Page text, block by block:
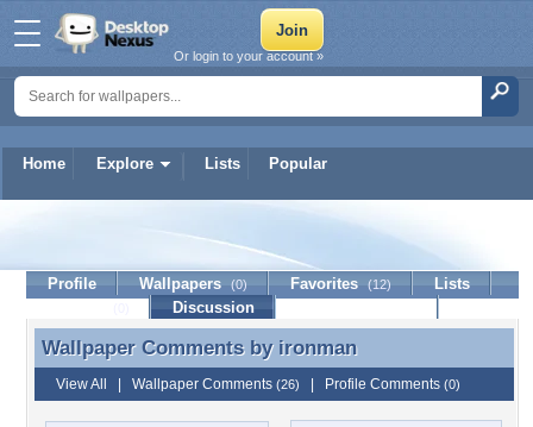
Home Explore Lists Popular
Or login to your account »
Profile Wallpapers (0) Favorites (12)
Lists
Discussion
Wallpaper Comments by ironman
Wallpaper Comments by ironman
View All Wallpaper Comments (26) Profile Comments (0)